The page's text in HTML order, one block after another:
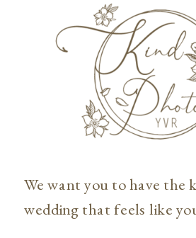
We want you to have the
wedding that feels like